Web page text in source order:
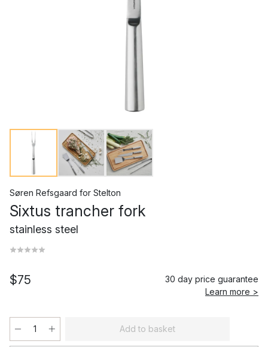
Søren Refsgaard for Stelton
Sixtus trancher fork
stainless steel
$75
30 day price guarantee
Learn more >
Add to basket